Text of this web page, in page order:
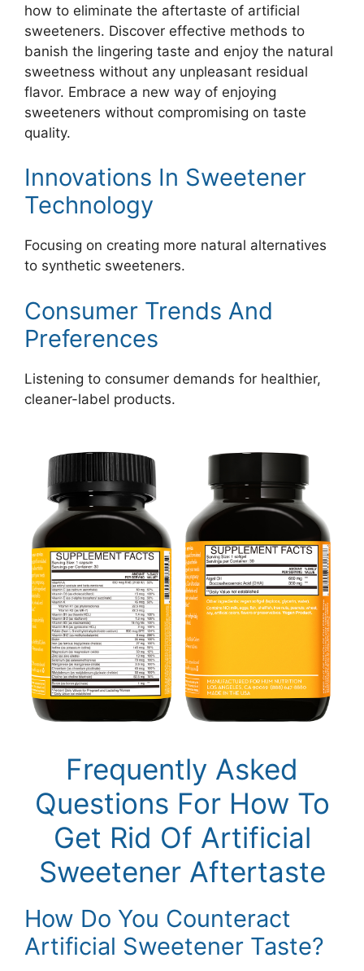
how to eliminate the aftertaste of artificial
sweeteners. Discover effective methods to
banish the lingering taste and enjoy the natural
sweetness without any unpleasant residual
flavor. Embrace a new way of enjoying
sweeteners without compromising on taste
quality.
Innovations In Sweetener
Technology
Focusing on creating more natural alternatives
to synthetic sweeteners.
Consumer Trends And
Preferences
Listening to consumer demands for healthier,
cleaner-label products.
Frequently Asked
Questions For How To
Get Rid Of Artificial
Sweetener Aftertaste
How Do You Counteract
Artificial Sweetener Taste?